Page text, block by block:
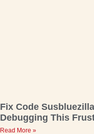
Fix Code
Debugging This
Read More »